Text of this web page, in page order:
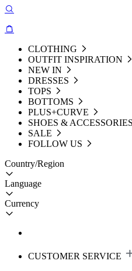
CLOTHING
OUTFIT INSPIRATION
NEW IN
DRESSES
TOPS
BOTTOMS
PLUS+CURVE
SHOES & ACCESSORIES
SALE
FOLLOW US
Country/Region
Language
Currency
CUSTOMER SERVICE